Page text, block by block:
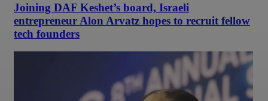
Joining DAF Keshet’s board, Israeli
entrepreneur Alon Arvatz hopes to recruit fellow
tech founders